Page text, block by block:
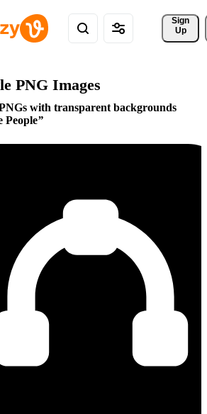
Sign
Up
PNG Images
with transparent backgrounds
People